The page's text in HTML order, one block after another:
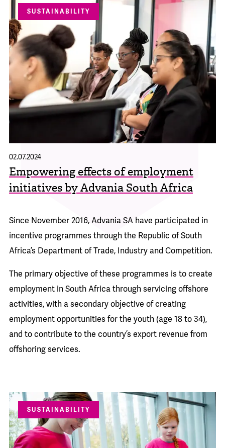
SUSTAINABILITY
Empowering effects of employment
initiatives by Advania South Africa
02.07.2024
Since November 2016, Advania SA have participated in
incentive programmes through the Republic of South
Africa’s Department of Trade, Industry and Competition.
The primary objective of these programmes is to create
employment in South Africa through servicing offshore
activities, with a secondary objective of creating
employment opportunities for the youth (age 18 to 34),
and to contribute to the country’s export revenue from
offshoring services.
SUSTAINABILITY